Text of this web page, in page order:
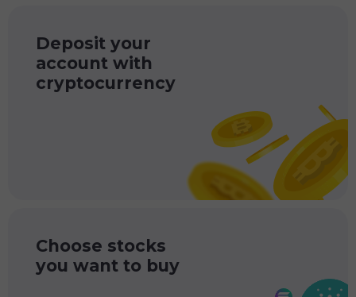
Deposit your
account with
cryptocurrency
Choose stocks
you want to buy